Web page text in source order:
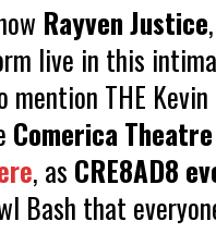
Rayven Justice
live in this
mention THE
Comerica Theatre
, as CRE8AD8
Bash that